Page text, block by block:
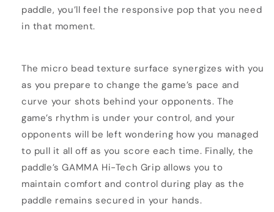
paddle, you’ll feel the responsive pop that you need
in that moment.
The micro bead texture surface synergizes with you
as you prepare to change the game’s pace and
curve your shots behind your opponents. The
game’s rhythm is under your control, and your
opponents will be left wondering how you managed
to pull it all off as you score each time. Finally, the
paddle’s GAMMA Hi-Tech Grip allows you to
maintain comfort and control during play as the
paddle remains secured in your hands.